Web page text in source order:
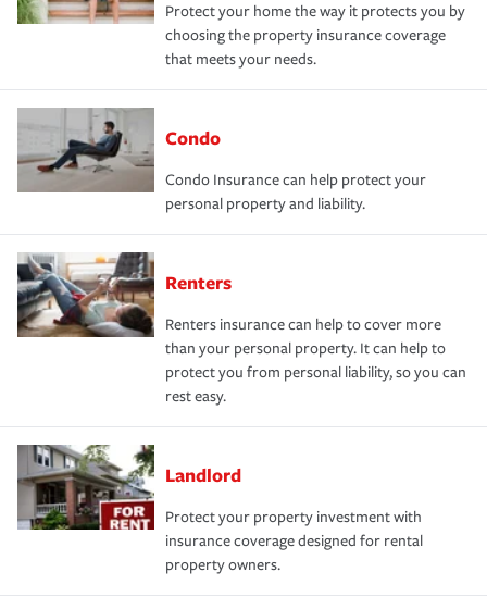
Protect your home the way it protects you by
choosing the property insurance coverage
that meets your needs.
Condo
Condo Insurance can help protect your
personal property and liability.
Renters
Renters insurance can help to cover more
than your personal property. It can help to
protect you from personal liability, so you can
rest easy.
Landlord
Protect your property investment with
insurance coverage designed for rental
property owners.